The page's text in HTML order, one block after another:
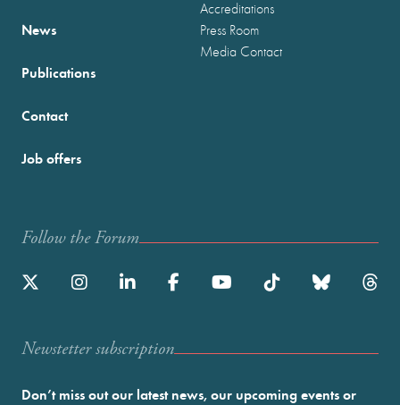
News
Publications
Accreditations
Press Room
Media Contact
Contact
Job offers
Follow the Forum
Newstetter subscription
Don’t miss out our latest news, our upcoming events or